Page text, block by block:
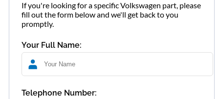
If you're looking for a specific Volkswagen part, please
fill out the form below and we'll get back to you
promptly.
Your Full Name:
Telephone Number: